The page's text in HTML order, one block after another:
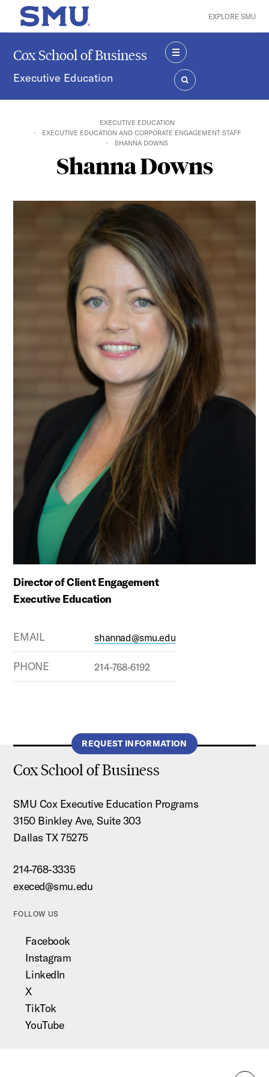
Skip to main content
SMU Home EXPLORE SMU
Cox School of Business
Executive Education
MENU
SEARCH
EXECUTIVE EDUCATION
EXECUTIVE EDUCATION AND CORPORATE ENGAGEMENT STAFF
SHANNA DOWNS
Shanna Downs
Director of Client Engagement
Executive Education
EMAIL shannad@smu.edu
PHONE 214-768-6192
REQUEST INFORMATION
Cox School of Business
SMU Cox Executive Education Programs
3150 Binkley Ave, Suite 303
Dallas TX 75275
214-768-3335
execed@smu.edu
FOLLOW US
Facebook
Instagram
LinkedIn
X
TikTok
YouTube